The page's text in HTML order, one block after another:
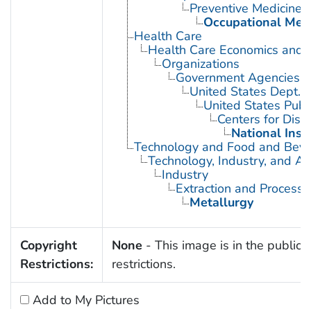
Preventive Medicine
Occupational
Health Care
Health Care Economics and
Organizations
Government Agencies
United States Dept.
United States
Centers for
National
Technology and Food and
Technology, Industry, and
Industry
Extraction and
Metallurgy
Copyright
Restrictions:
None - This image is in the public
restrictions.
Add to My Pictures